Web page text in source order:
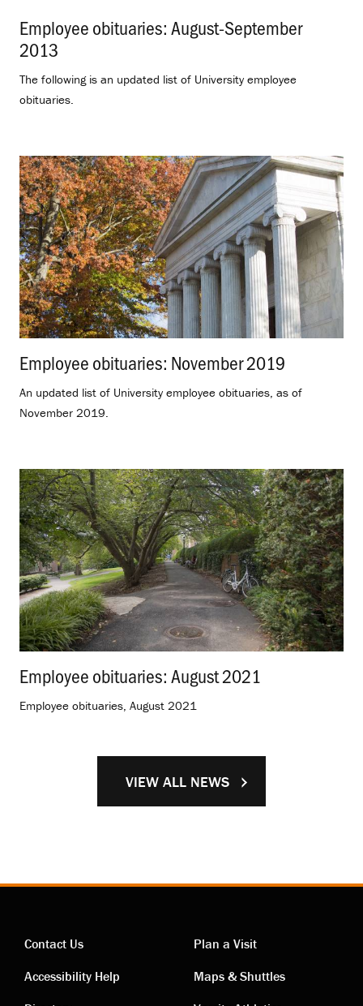
Employee obituaries: August-September
2013
The following is an updated list of University employee
obituaries.
Employee obituaries: November 2019
An updated list of University employee obituaries, as of
November 2019.
Employee obituaries: August 2021
Employee obituaries, August 2021
VIEW ALL NEWS
Contact
Contact Us
Accessibility Help
Visiting
Plan a Visit
Maps & Shuttles